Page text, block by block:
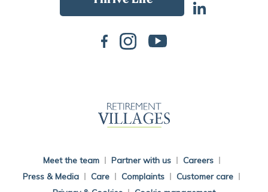
Meet the team Partner with us
Careers
Press & Media
Care Complaints
Customer care